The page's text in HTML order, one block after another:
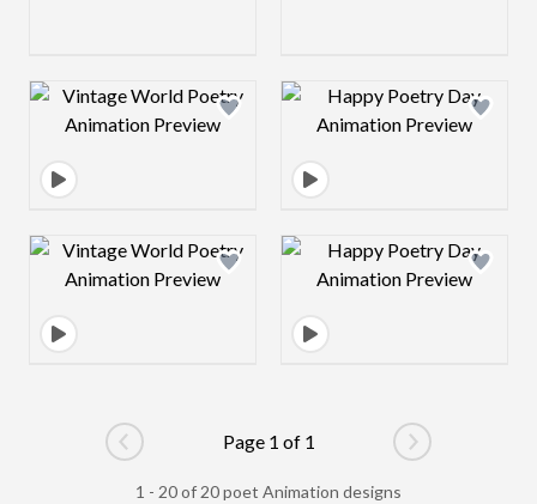
Design preview image Design preview
Design preview image Design preview
Go to previous page
Page 1 of 1
Go to next
1 - 20 of 20 poet Animation designs